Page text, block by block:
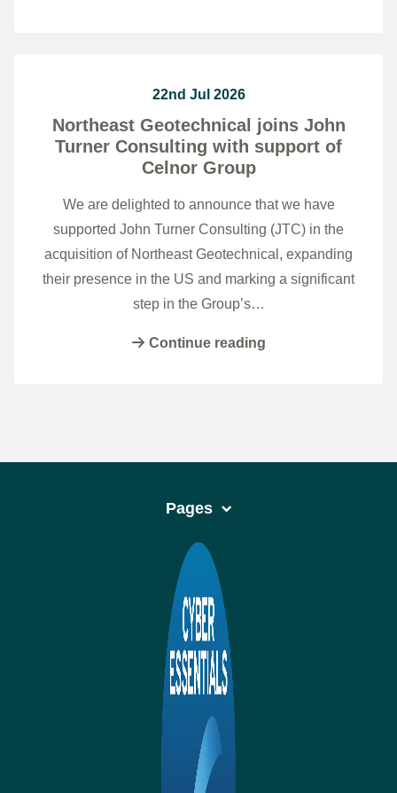
22nd Jul 2026
Northeast Geotechnical joins John
Turner Consulting with support of
Celnor Group
We are delighted to announce that we have
supported John Turner Consulting (JTC) in the
acquisition of Northeast Geotechnical, expanding
their presence in the US and marking a significant
step in the Group’s…
Continue reading
Pages